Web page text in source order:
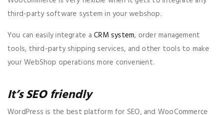
third-party software system in your webshop.
You can easily integrate aCRM system, order management
tools, third-party shipping services, and other tools to make
your WebShop operations more convenient.
It’s SEO friendly
WordPress is the best platform for SEO, and WooCommerce